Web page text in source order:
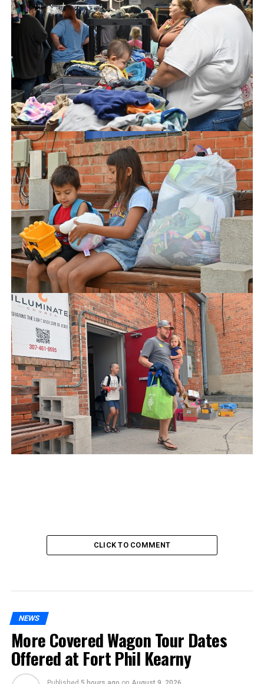
CLICK TO COMMENT
NEWS
More Covered Wagon Tour Dates
Offered at Fort Phil Kearny